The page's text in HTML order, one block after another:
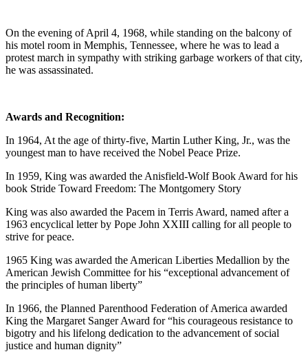
On the evening of April 4, 1968, while standing on the balcony of
his motel room in Memphis, Tennessee, where he was to lead a
protest march in sympathy with striking garbage workers of that city,
he was assassinated.
Awards and Recognition:
In 1964, At the age of thirty-five, Martin Luther King, Jr., was the
youngest man to have received the Nobel Peace Prize.
In 1959, King was awarded the Anisfield-Wolf Book Award for his
book Stride Toward Freedom: The Montgomery Story
King was also awarded the Pacem in Terris Award, named after a
1963 encyclical letter by Pope John XXIII calling for all people to
strive for peace.
1965 King was awarded the American Liberties Medallion by the
American Jewish Committee for his “exceptional advancement of
the principles of human liberty”
In 1966, the Planned Parenthood Federation of America awarded
King the Margaret Sanger Award for “his courageous resistance to
bigotry and his lifelong dedication to the advancement of social
justice and human dignity”